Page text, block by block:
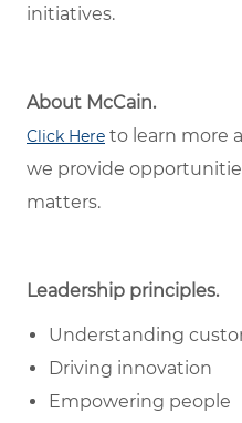
initiatives.
About McCain.
Click Here to learn more
we provide
matters.
Leadership principles.
Understanding
Driving innovation
Empowering people